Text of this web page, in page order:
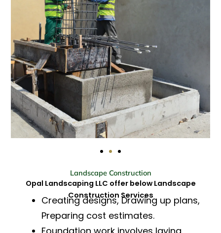
Landscape Construction
Opal Landscaping LLC offer below Landscape
Construction Services
Creating designs, Drawing up plans,
Preparing cost estimates.